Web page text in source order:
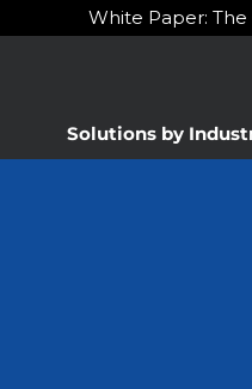
White Paper: The
Solutions by